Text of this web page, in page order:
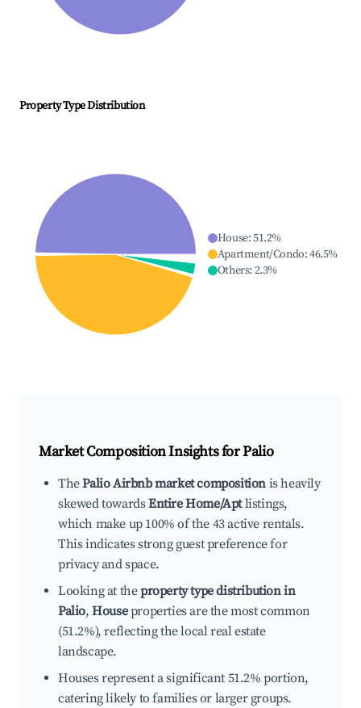
Property Type Distribution
House:51.2%
Apartment/Condo:46.5%
Others: 2.3%
Market Composition Insights forPalio
ThePalio Airbnb market composition is heavily
skewed towardsEntire Home/Aptlistings,
which make up 100% of the 43 active rentals.
This indicates strong guest preference for
privacy and space.
Looking at theproperty type distribution in
Palio,Houseproperties are the most common
(51.2%), reflecting the local real estate
landscape.
Houses represent a significant 51.2% portion,
catering likely to families or larger groups.